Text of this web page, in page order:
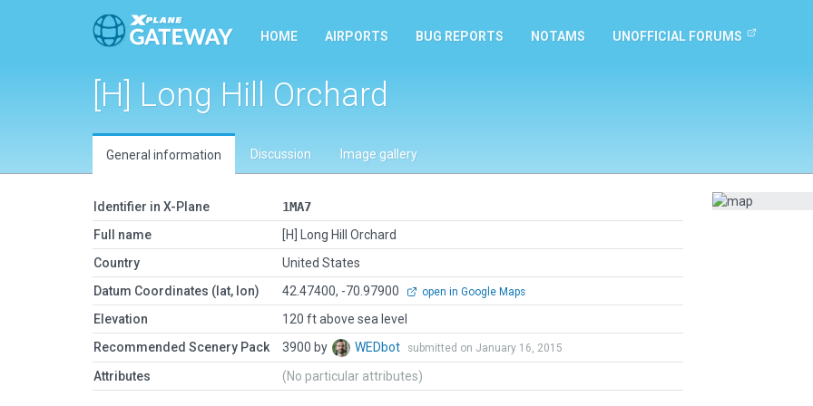
HOME AIRPORTS BUG REPORTS NOTAMS UNOFFICIAL FORUMS
[H] Long Hill Orchard
General information Discussion Image gallery
Identifier in X-Plane
1MA7
Full name
[H] Long Hill Orchard
Country
United States
Datum Coordinates (lat, lon)
42.47400, -70.97900 open in Google Maps
Elevation
120 ft above sea level
Recommended Scenery Pack
3900 by WEDbot submitted on January 16, 2015
Attributes (No particular attributes)